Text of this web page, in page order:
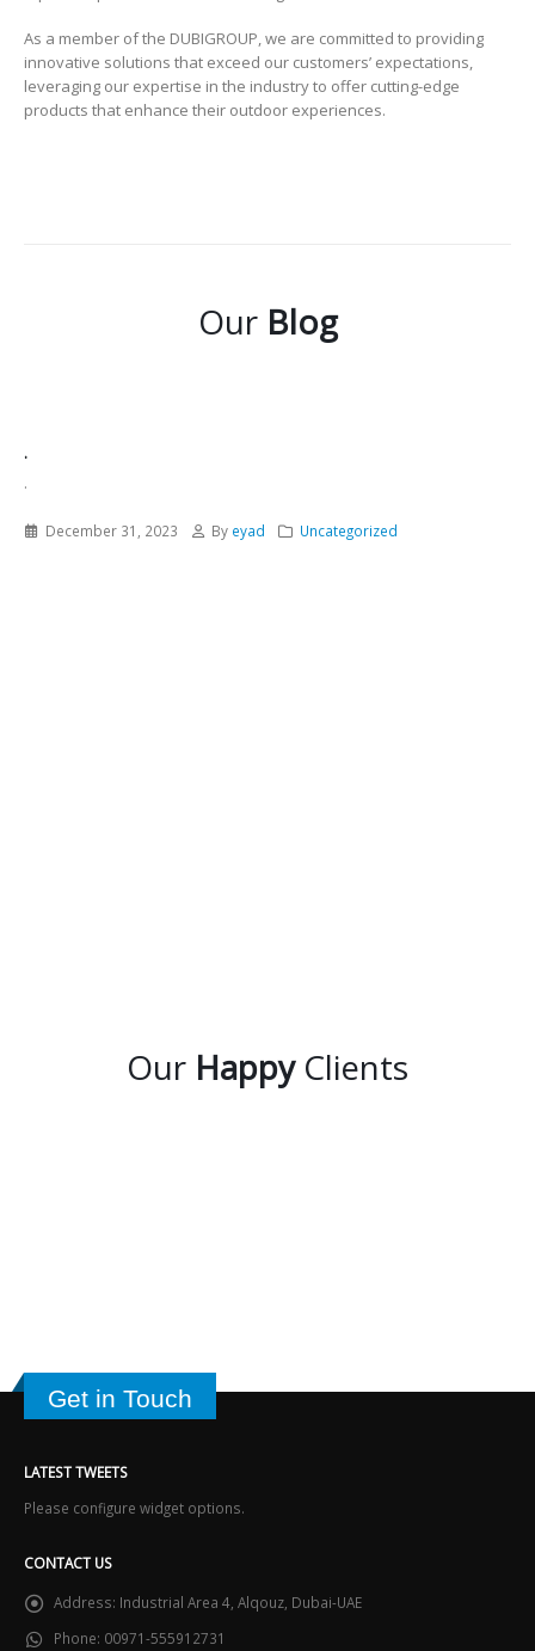
As a member of the DUBIGROUP, we are committed to providing
innovative solutions that exceed our customers’ expectations,
leveraging our expertise in the industry to offer cutting-edge
products that enhance their outdoor experiences.
Our Blog
.
.
December 31, 2023 By eyad Uncategorized
Our Happy Clients
Get in Touch
LATEST TWEETS
Please configure widget options.
CONTACT US
Address: Industrial Area 4, Alqouz, Dubai-UAE
Phone: 00971-555912731